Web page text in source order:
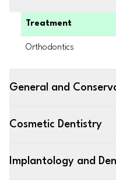
Treatment
Orthodontics
General and
Cosmetic Dentistry
Implantology and